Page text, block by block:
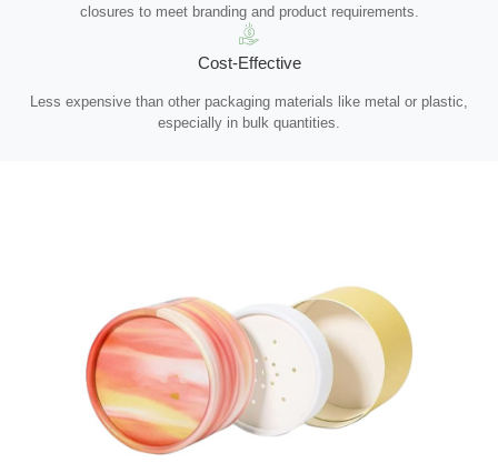
closures to meet branding and product requirements.
Cost-Effective
Less expensive than other packaging materials like metal or plastic,
especially in bulk quantities.